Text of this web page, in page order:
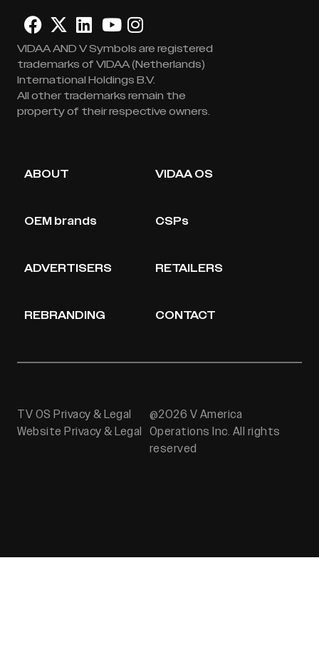
VIDAA AND V Symbols are registered
trademarks of VIDAA (Netherlands)
International Holdings B.V.
All other trademarks remain the
property of their respective owners.
ABOUT VIDAA OS
OEM brands CSPs
ADVERTISERS RETAILERS
REBRANDING CONTACT
TV OS Privacy & Legal
Website Privacy & Legal
@2026 V America
Operations Inc. All rights
reserved